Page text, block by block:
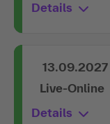
Details
13.09.2027
Live-Online
Details